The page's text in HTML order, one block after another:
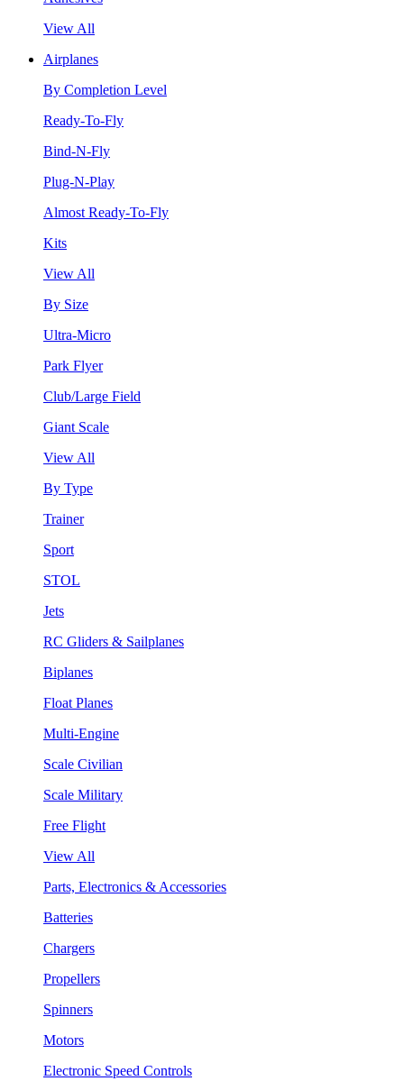
View All
Airplanes
By Completion Level
Ready-To-Fly
Bind-N-Fly
Plug-N-Play
Almost Ready-To-Fly
Kits
View All
By Size
Ultra-Micro
Park Flyer
Club/Large Field
Giant Scale
View All
By Type
Trainer
Sport
STOL
Jets
RC Gliders & Sailplanes
Biplanes
Float Planes
Multi-Engine
Scale Civilian
Scale Military
Free Flight
View All
Parts, Electronics & Accessories
Batteries
Chargers
Propellers
Spinners
Motors
Electronic Speed Controls